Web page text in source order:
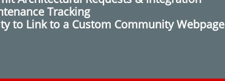
Tracking
to Link to a Custom Community Webpage